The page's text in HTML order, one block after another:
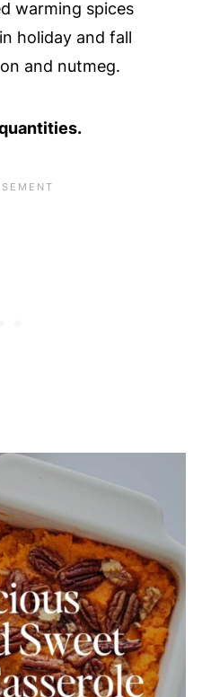
warming spices
holiday and fall
and nutmeg.